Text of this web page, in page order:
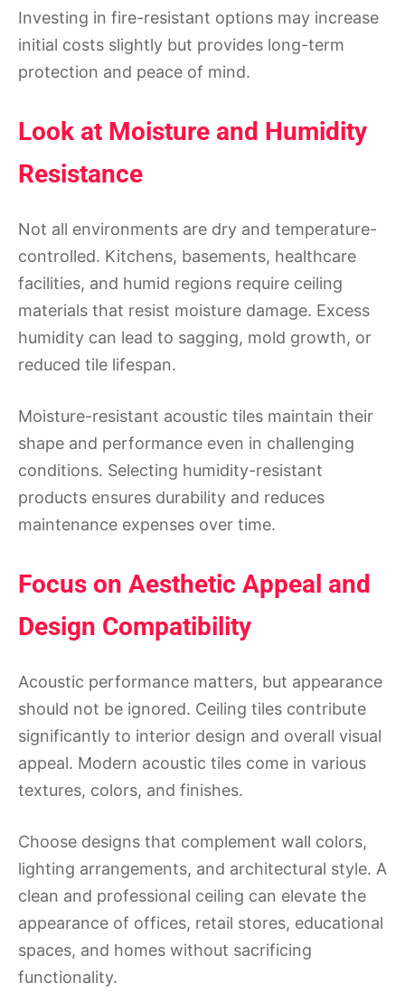
Investing in fire-resistant options may increase
initial costs slightly but provides long-term
protection and peace of mind.
Look at Moisture and Humidity
Resistance
Not all environments are dry and temperature-
controlled. Kitchens, basements, healthcare
facilities, and humid regions require ceiling
materials that resist moisture damage. Excess
humidity can lead to sagging, mold growth, or
reduced tile lifespan.
Moisture-resistant acoustic tiles maintain their
shape and performance even in challenging
conditions. Selecting humidity-resistant
products ensures durability and reduces
maintenance expenses over time.
Focus on Aesthetic Appeal and
Design Compatibility
Acoustic performance matters, but appearance
should not be ignored. Ceiling tiles contribute
significantly to interior design and overall visual
appeal. Modern acoustic tiles come in various
textures, colors, and finishes.
Choose designs that complement wall colors,
lighting arrangements, and architectural style. A
clean and professional ceiling can elevate the
appearance of offices, retail stores, educational
spaces, and homes without sacrificing
functionality.